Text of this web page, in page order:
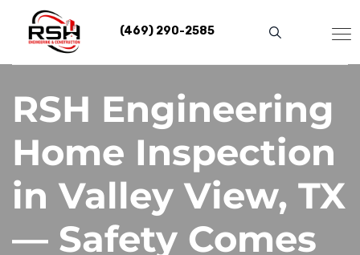
content
(469) 290-2585
RSH Engineering
Home Inspection
in Valley View, TX
— Safety Comes